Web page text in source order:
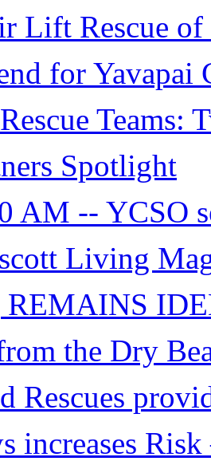
Lift Rescue
for
Teams:
Spotlight
AM -- YCSO
Living
the Dry
Rescues
increases